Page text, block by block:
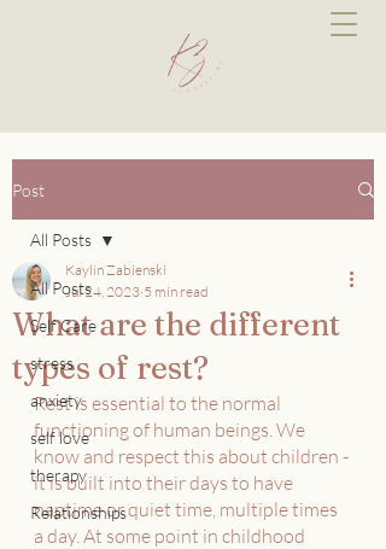
Post
All Posts
Self Care
stress
anxiety
self love
therapy
Relationships
All Posts
What are the different
types of rest?
Kaylin Zabienski
Jul 24, 2023 5 min read
Rest is essential to the normal
functioning of human beings. We
know and respect this about children -
it is built into their days to have
naptime or quiet time, multiple times
a day. At some point in childhood